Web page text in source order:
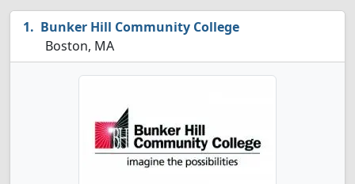
Bunker Hill Community College
Boston, MA